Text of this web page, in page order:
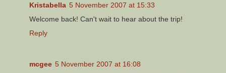
Kristabella 5 November 2007 at 15:33
Welcome back! Can't wait to hear about the trip!
Reply
mcgee 5 November 2007 at 16:08